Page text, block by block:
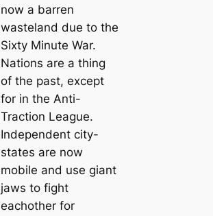
now a barren
wasteland due to the
Sixty Minute War.
Nations are a thing
of the past, except
for in the Anti-
Traction League.
Independent city-
states are now
mobile and use giant
jaws to fight
eachother for